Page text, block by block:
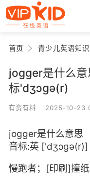
首页 青少儿英语知识
jogger是什么
标'dʒɔɡә(r)
有资有料 2025-10-23
jogger是什么意思
音标:英 ['dʒɔɡә(r)]
慢跑者；[印刷]撞